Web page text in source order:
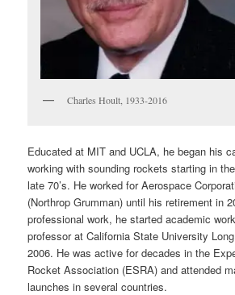
Charles Hoult, 1933-2016
Educated at MIT and UCLA, he began his
working with sounding rockets starting in
late 70’s. He worked for Aerospace
(Northrop Grumman) until his retirement in
professional work, he started academic
professor at California State University
2006. He was active for decades in the
Rocket Association (ESRA) and attended
launches in several countries.